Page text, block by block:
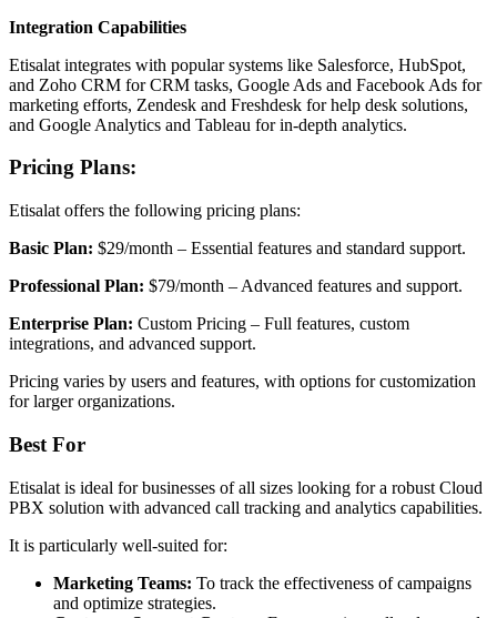
Integration Capabilities
Etisalat integrates with popular systems like Salesforce, HubSpot,
and Zoho CRM for CRM tasks, Google Ads and Facebook Ads for
marketing efforts, Zendesk and Freshdesk for help desk solutions,
and Google Analytics and Tableau for in-depth analytics.
Pricing Plans:
Etisalat offers the following pricing plans:
Basic Plan: $29/month – Essential features and standard support.
Professional Plan: $79/month – Advanced features and support.
Enterprise Plan: Custom Pricing – Full features, custom
integrations, and advanced support.
Pricing varies by users and features, with options for customization
for larger organizations.
Best For
Etisalat is ideal for businesses of all sizes looking for a robust Cloud
PBX solution with advanced call tracking and analytics capabilities.
It is particularly well-suited for:
Marketing Teams: To track the effectiveness of campaigns
and optimize strategies.